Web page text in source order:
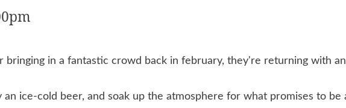
bringing in a fantastic crowd back in february, they're returning with
ice-cold beer, and soak up the atmosphere for what promises to